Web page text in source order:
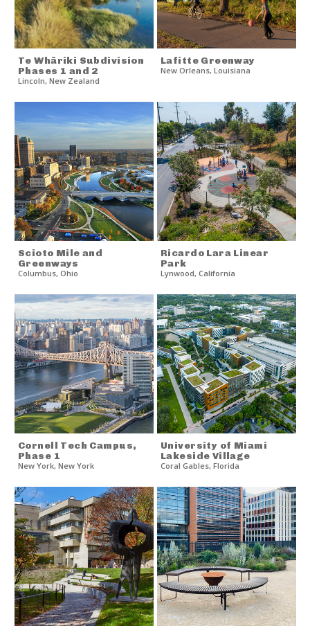
Te Whāriki Subdivision
Phases 1 and 2
Lincoln, New Zealand
Lafitte Greenway
New Orleans, Louisiana
Scioto Mile and
Greenways
Columbus, Ohio
Ricardo Lara Linear
Park
Lynwood, California
Cornell Tech Campus,
Phase 1
New York, New York
University of Miami
Lakeside Village
Coral Gables, Florida